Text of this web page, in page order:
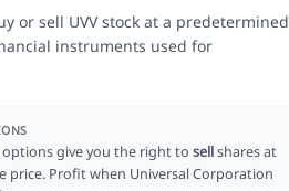
or sell UVV stock at a predetermined
instruments used for
options give you the right tosellshares at
price. Profit when Universal Corporation